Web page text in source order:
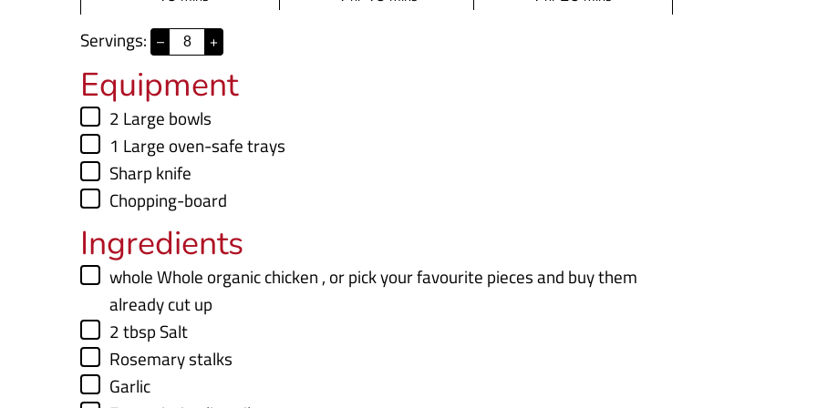
n
u
t
e
s
Servings: – +
Equipment
▢
2 Large bowls
▢
1 Large oven-safe trays
▢
Sharp knife
▢
Chopping-board
Ingredients
▢
wholeWhole organic chicken , or pick your favourite pieces and buy them
already cut up
▢
2tbsp Salt
▢
Rosemary stalks
▢
Garlic